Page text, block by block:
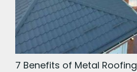
7 Benefits of Metal Roofing